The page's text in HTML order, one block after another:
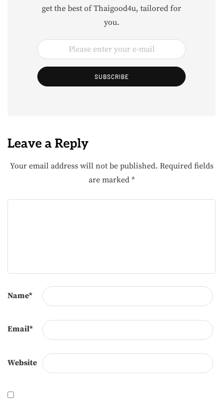
get the best of Thaigood4u, tailored for
you.
SUBSCRIBE
Leave a Reply
Your email address will not be published. Required fields
are marked *
Name*
Email*
Website